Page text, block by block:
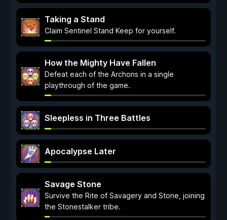
Taking a Stand
Claim Sentinel Stand Keep for yourself.
How the Mighty Have Fallen
Defeat each of the Archons in a single
playthrough of the game.
Sleepless in Three Battles
Apocalypse Later
Savage Stone
Survive the Rite of Savagery and Stone, joining
the Stonestalker tribe.